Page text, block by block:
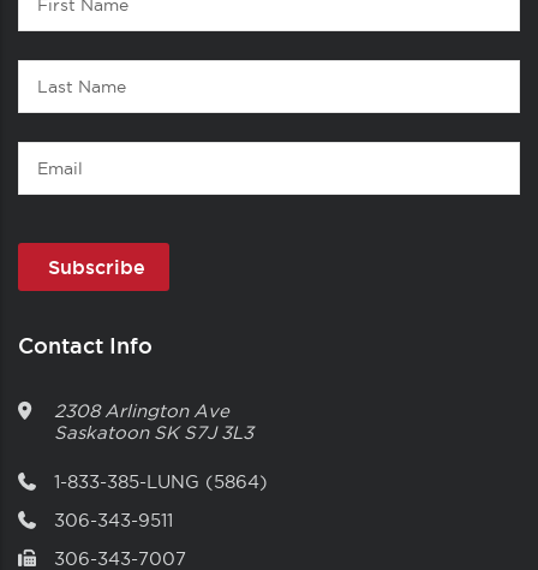
Name
Last
Name
Email
Contact Info
2308 Arlington Ave
Saskatoon SK S7J 3L3
1-833-385-LUNG (5864)
306-343-9511
306-343-7007